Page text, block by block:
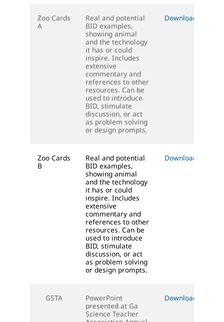
Zoo Cards
A
Real and potential
BID examples,
showing animal
and the technology
it has or could
inspire. Includes
extensive
commentary and
references to other
resources. Can be
used to introduce
BID, stimulate
discussion, or act
as problem solving
or design prompts.
Download (PDF)
Zoo Cards
B
Real and potential
BID examples,
showing animal
and the technology
it has or could
inspire. Includes
extensive
commentary and
references to other
resources. Can be
used to introduce
BID, stimulate
discussion, or act
as problem solving
or design prompts.
Download (PDF)
GSTA
PowerPoint
presented at Ga
Science Teacher
Download (PPT)